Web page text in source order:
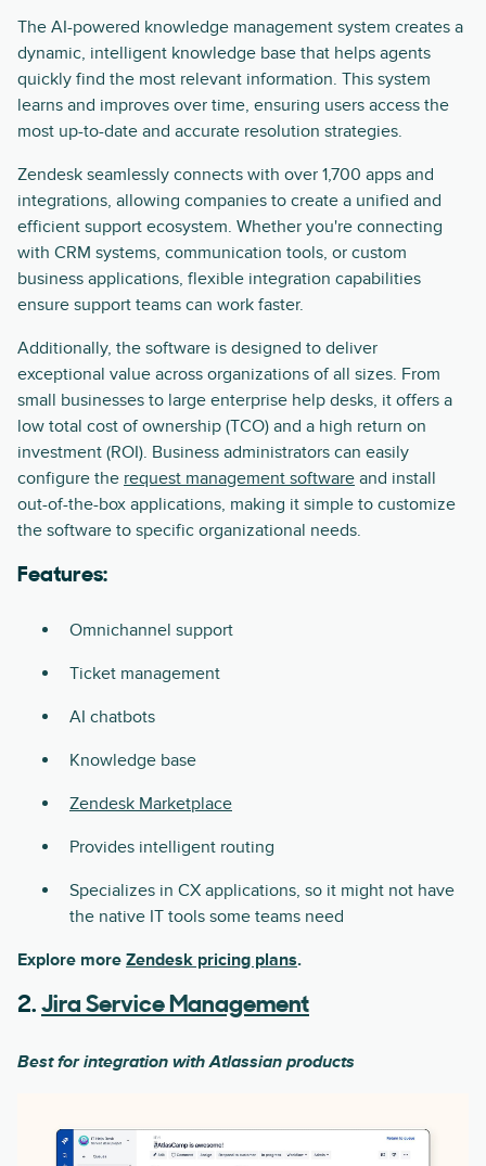
The AI-powered knowledge management system creates a
dynamic, intelligent knowledge base that helps agents
quickly find the most relevant information. This system
learns and improves over time, ensuring users access the
most up-to-date and accurate resolution strategies.
Zendesk seamlessly connects with over 1,700 apps and
integrations, allowing companies to create a unified and
efficient support ecosystem. Whether you're connecting
with CRM systems, communication tools, or custom
business applications, flexible integration capabilities
ensure support teams can work faster.
Additionally, the software is designed to deliver
exceptional value across organizations of all sizes. From
small businesses to large enterprise help desks, it offers a
low total cost of ownership (TCO) and a high return on
investment (ROI). Business administrators can easily
configure the request management software and install
out-of-the-box applications, making it simple to customize
the software to specific organizational needs.
Features:
Omnichannel support
Ticket management
AI chatbots
Knowledge base
Zendesk Marketplace
Provides intelligent routing
Specializes in CX applications, so it might not have
the native IT tools some teams need
Explore more Zendesk pricing plans.
2. Jira Service Management
Best for integration with Atlassian products